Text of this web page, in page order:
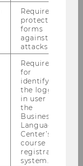
Required to
protect
forms
against
attacks.
Required
for
identifying
the logged-
in user in
the
Business
Language
Center’s
course
registration
system.